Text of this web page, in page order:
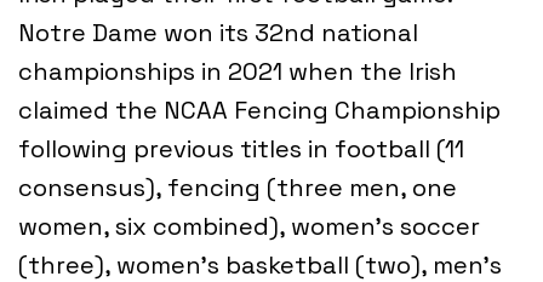
Notre Dame won its 32nd national
championships in 2021 when the Irish
claimed the NCAA Fencing Championship
following previous titles in football (11
consensus), fencing (three men, one
women, six combined), women’s soccer
(three), women’s basketball (two), men’s